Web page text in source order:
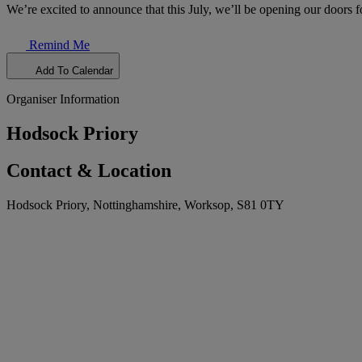
We’re excited to announce that this July, we’ll be opening our doors
Remind Me
Add To Calendar
Organiser Information
Hodsock Priory
Contact & Location
Hodsock Priory, Nottinghamshire, Worksop, S81 0TY